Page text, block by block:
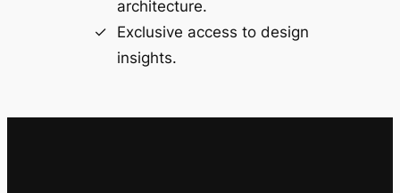
architecture.
Exclusive access to design
insights.